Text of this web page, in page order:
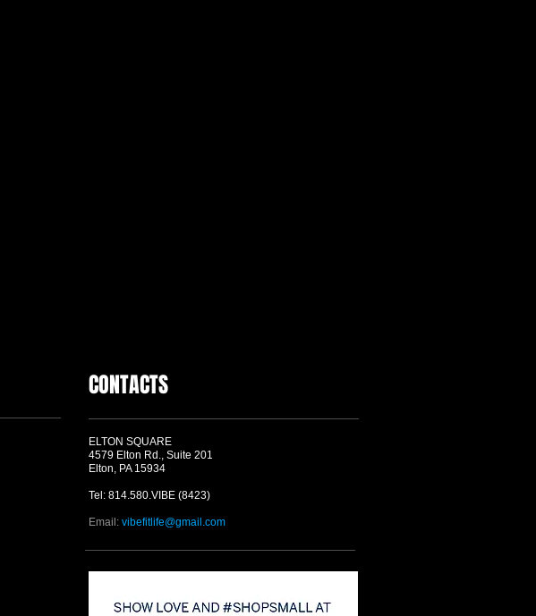
CONTACTS
ELTON SQUARE
4579 Elton Rd., Suite 201
Elton, PA 15934
Tel: 814.580.VIBE (8423)
Email: vibefitlife@gmail.com